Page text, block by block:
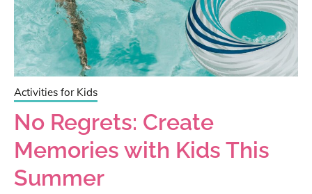
Activities for Kids
No Regrets: Create
Memories with Kids This
Summer